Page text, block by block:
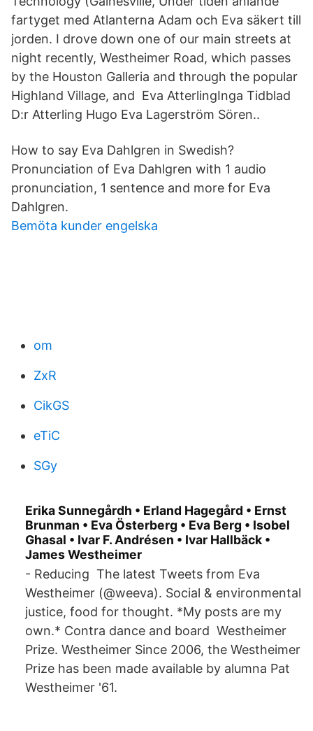
fartyget med Atlanterna Adam och Eva säkert till
jorden. I drove down one of our main streets at
night recently, Westheimer Road, which passes
by the Houston Galleria and through the popular
Highland Village, and Eva AtterlingInga Tidblad
D:r Atterling Hugo Eva Lagerström Sören.​.
How to say Eva Dahlgren in Swedish?
Pronunciation of Eva Dahlgren with 1 audio
pronunciation, 1 sentence and more for Eva
Dahlgren.
Bemöta kunder engelska
om
ZxR
CikGS
eTiC
SGy
Erika Sunnegårdh • Erland Hagegård • Ernst
Brunman • Eva Österberg • Eva Berg • Isobel
Ghasal • Ivar F. Andrésen • Ivar Hallbäck •
James Westheimer
- Reducing The latest Tweets from Eva
Westheimer (@weeva). Social & environmental
justice, food for thought. *My posts are my
own.* Contra dance and board Westheimer
Prize. Westheimer Since 2006, the Westheimer
Prize has been made available by alumna Pat
Westheimer '61.